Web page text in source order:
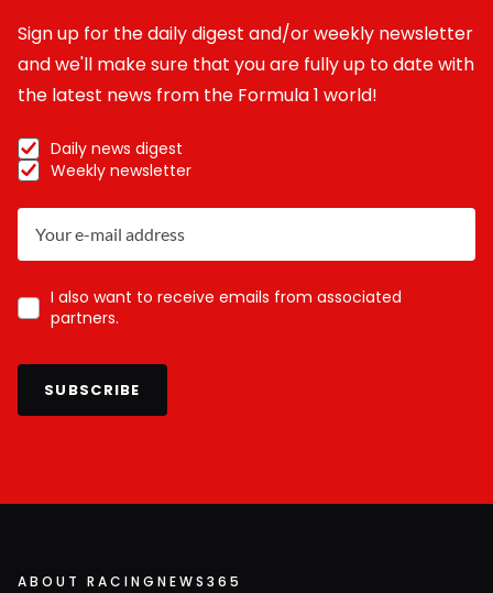
Sign up for the daily digest and/or weekly newsletter
and we'll make sure that you are fully up to date with
the latest news from the Formula 1 world!
Daily news digest
Weekly newsletter
I also want to receive emails from associated
partners.
SUBSCRIBE
ABOUT RACINGNEWS365